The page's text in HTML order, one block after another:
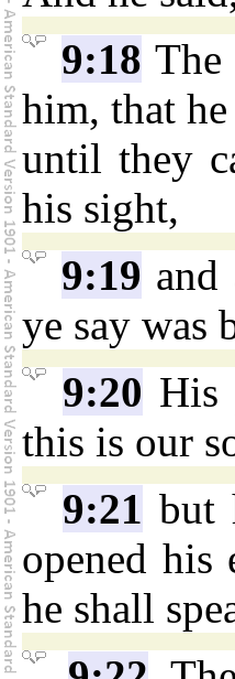
9:18 The
him, that
until they
his sight,
9:19 and
ye say was
9:20 His
this is our
9:21 but
opened
he shall